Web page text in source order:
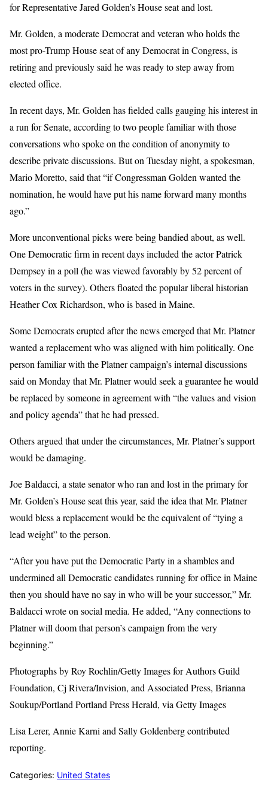
for Representative Jared Golden’s House seat and lost.
Mr. Golden, a moderate Democrat and veteran who holds the
most pro-Trump House seat of any Democrat in Congress, is
retiring and previously said he was ready to step away from
elected office.
In recent days, Mr. Golden has fielded calls gauging his interest in
a run for Senate, according to two people familiar with those
conversations who spoke on the condition of anonymity to
describe private discussions. But on Tuesday night, a spokesman,
Mario Moretto, said that “if Congressman Golden wanted the
nomination, he would have put his name forward many months
ago.”
More unconventional picks were being bandied about, as well.
One Democratic firm in recent days included the actor Patrick
Dempsey in a poll (he was viewed favorably by 52 percent of
voters in the survey). Others floated the popular liberal historian
Heather Cox Richardson, who is based in Maine.
Some Democrats erupted after the news emerged that Mr. Platner
wanted a replacement who was aligned with him politically. One
person familiar with the Platner campaign’s internal discussions
said on Monday that Mr. Platner would seek a guarantee he would
be replaced by someone in agreement with “the values and vision
and policy agenda” that he had pressed.
Others argued that under the circumstances, Mr. Platner’s support
would be damaging.
Joe Baldacci, a state senator who ran and lost in the primary for
Mr. Golden’s House seat this year, said the idea that Mr. Platner
would bless a replacement would be the equivalent of “tying a
lead weight” to the person.
“After you have put the Democratic Party in a shambles and
undermined all Democratic candidates running for office in Maine
then you should have no say in who will be your successor,” Mr.
Baldacci wrote on social media. He added, “Any connections to
Platner will doom that person’s campaign from the very
beginning.”
Photographs by Roy Rochlin/Getty Images for Authors Guild
Foundation, Cj Rivera/Invision, and Associated Press, Brianna
Soukup/Portland Portland Press Herald, via Getty Images
Lisa Lerer, Annie Karni and Sally Goldenberg contributed
reporting.
Categories: United States